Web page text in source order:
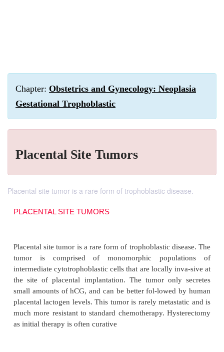
Chapter: Obstetrics and Gynecology: Neoplasia
Gestational Trophoblastic
Placental Site Tumors
Placental site tumor is a rare form of trophoblastic disease.
PLACENTAL SITE TUMORS